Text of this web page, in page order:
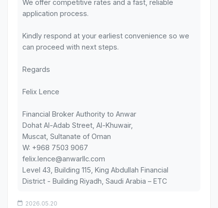
We offer competitive rates and a fast, reliable
application process.
Kindly respond at your earliest convenience so we
can proceed with next steps.
Regards
Felix Lence
Financial Broker Authority to Anwar
Dohat Al-Adab Street, Al-Khuwair,
Muscat, Sultanate of Oman
W: +968 7503 9067
felix.lence@anwarllc.com
Level 43, Building 115, King Abdullah Financial
District - Building Riyadh, Saudi Arabia – ETC
2026.05.20